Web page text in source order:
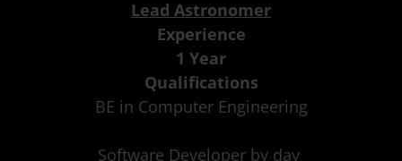
Lead Astronomer
Experience
1 Year
Qualifications
BE in Computer Engineering
Software Developer by day